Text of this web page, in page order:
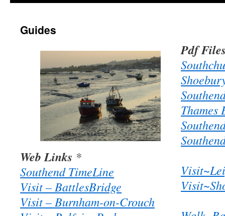
Guides
Web Links *
Southend TimeLine
Visit – BattlesBridge
Visit – Burnham-on-Crouch
Pdf
Thames